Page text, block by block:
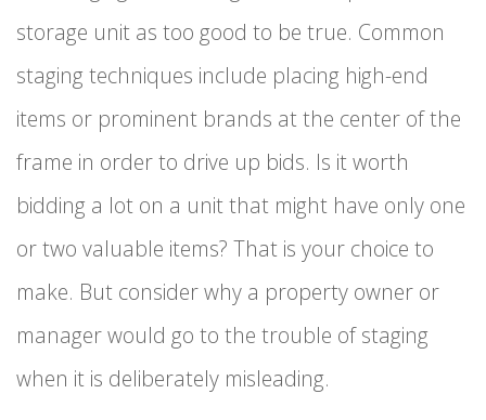
storage unit as too good to be true. Common
staging techniques include placing high-end
items or prominent brands at the center of the
frame in order to drive up bids. Is it worth
bidding a lot on a unit that might have only one
or two valuable items? That is your choice to
make. But consider why a property owner or
manager would go to the trouble of staging
when it is deliberately misleading.